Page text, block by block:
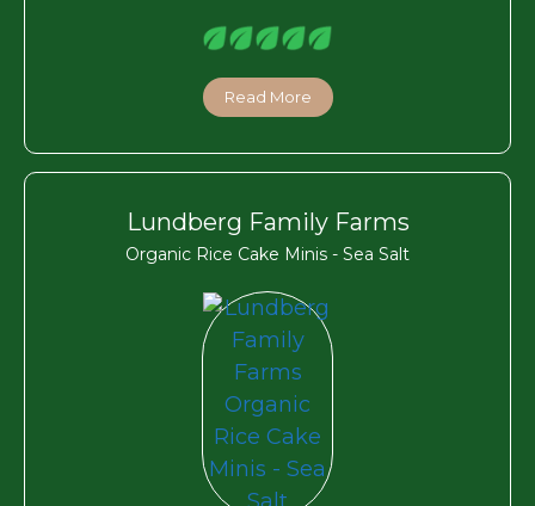
Read More
Lundberg Family Farms
Organic Rice Cake Minis - Sea Salt